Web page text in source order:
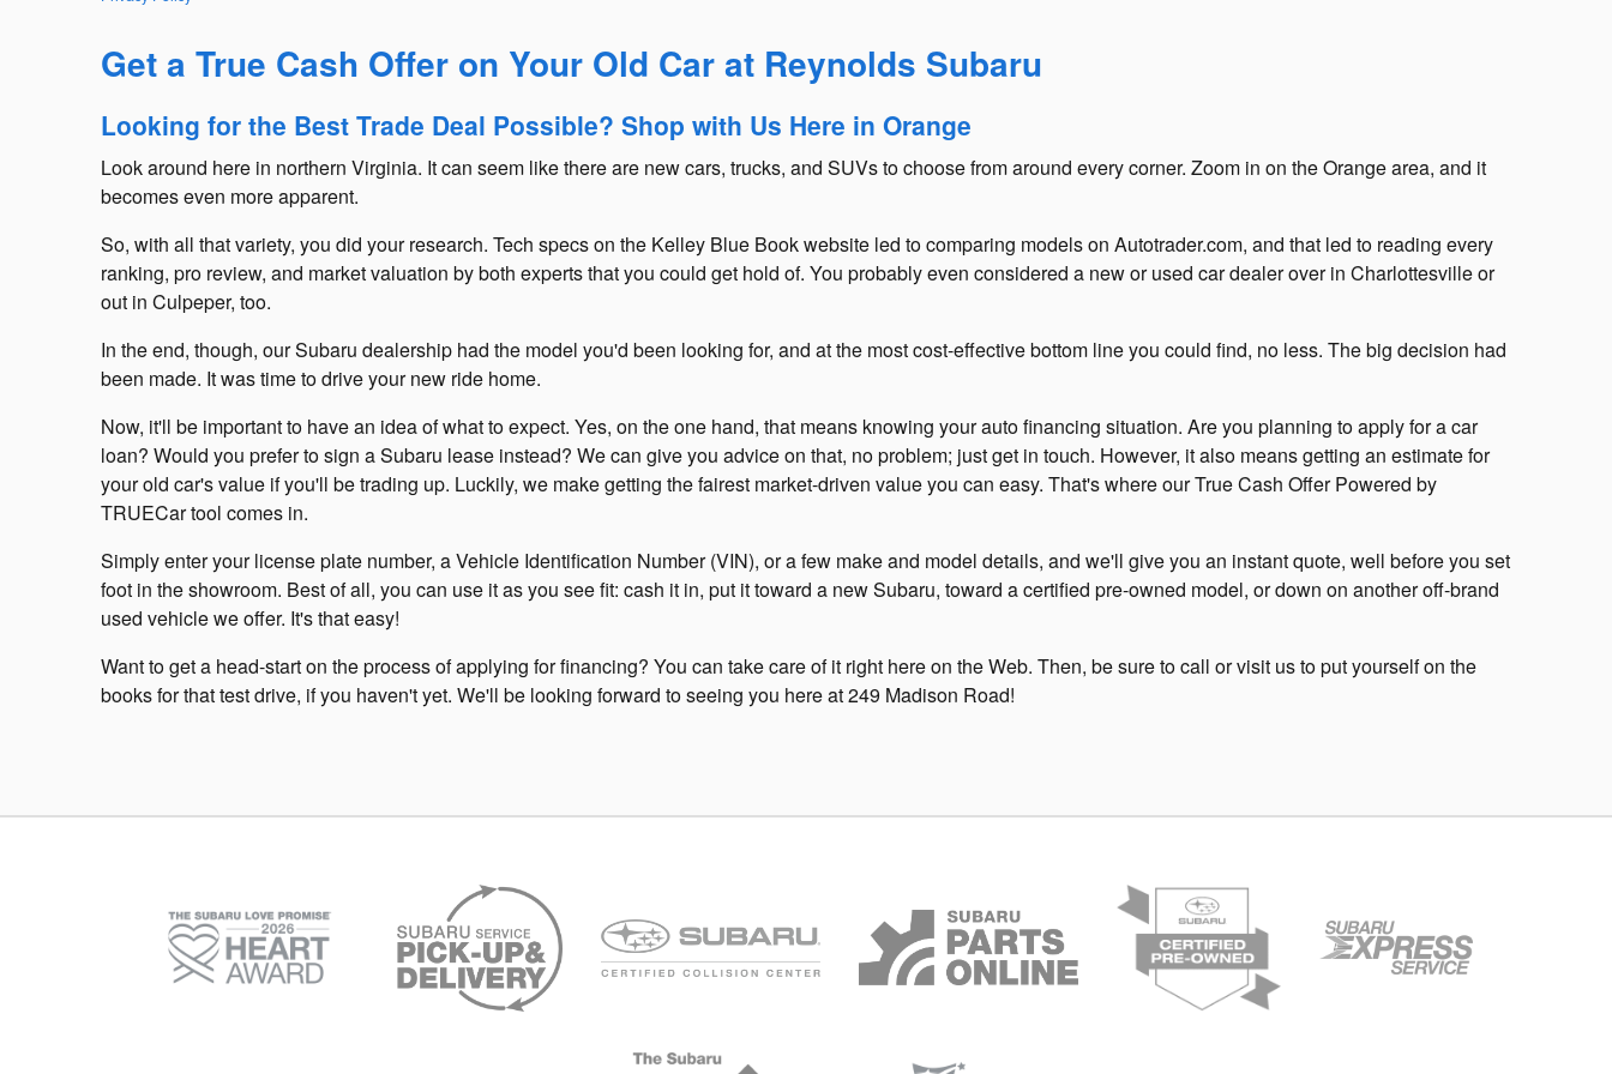
Get a True Cash Offer on Your Old Car at Reynolds Subaru
Looking for the Best Trade Deal Possible? Shop with Us Here in Orange
Look around here in northern Virginia. It can seem like there are new cars, trucks, and SUVs to choose from around every corner. Zoom in on the Orange area, and it
becomes even more apparent.
So, with all that variety, you did your research. Tech specs on the Kelley Blue Book website led to comparing models on Autotrader.com, and that led to reading every
ranking, pro review, and market valuation by both experts that you could get hold of. You probably even considered a new or used car dealer over in Charlottesville or
out in Culpeper, too.
In the end, though, our Subaru dealership had the model you'd been looking for, and at the most cost-effective bottom line you could find, no less. The big decision had
been made. It was time to drive your new ride home.
Now, it'll be important to have an idea of what to expect. Yes, on the one hand, that means knowing your auto financing situation. Are you planning to apply for a car
loan? Would you prefer to sign a Subaru lease instead? We can give you advice on that, no problem; just get in touch. However, it also means getting an estimate for
your old car's value if you'll be trading up. Luckily, we make getting the fairest market-driven value you can easy. That's where our True Cash Offer Powered by
TRUECar tool comes in.
Simply enter your license plate number, a Vehicle Identification Number (VIN), or a few make and model details, and we'll give you an instant quote, well before you set
foot in the showroom. Best of all, you can use it as you see fit: cash it in, put it toward a new Subaru, toward a certified pre-owned model, or down on another off-brand
used vehicle we offer. It's that easy!
Want to get a head-start on the process of applying for financing? You can take care of it right here on the Web. Then, be sure to call or visit us to put yourself on the
books for that test drive, if you haven't yet. We'll be looking forward to seeing you here at 249 Madison Road!